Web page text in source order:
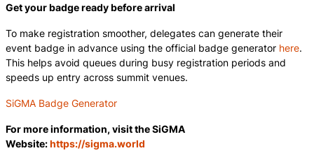
Get your badge ready before arrival
To make registration smoother, delegates can generate their
event badge in advance using the official badge generator here.
This helps avoid queues during busy registration periods and
speeds up entry across summit venues.
SiGMA Badge Generator
For more information, visit the SiGMA
Website:https://sigma.world